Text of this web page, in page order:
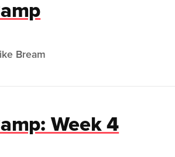
Bream
Week 4